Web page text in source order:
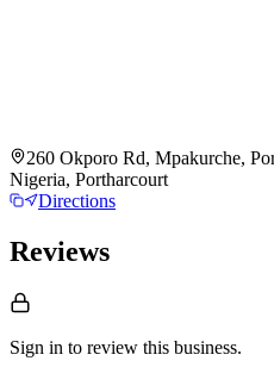
260 Okporo Rd, Mpakurche,
Nigeria, Portharcourt
Directions
Reviews
Sign in to review this business.